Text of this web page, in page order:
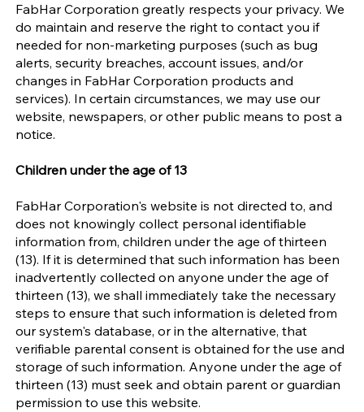
FabHar Corporation greatly respects your privacy. We
do maintain and reserve the right to contact you if
needed for non-marketing purposes (such as bug
alerts, security breaches, account issues, and/or
changes in FabHar Corporation products and
services). In certain circumstances, we may use our
website, newspapers, or other public means to post a
notice.
Children under the age of 13
FabHar Corporation's website is not directed to, and
does not knowingly collect personal identifiable
information from, children under the age of thirteen
(13). If it is determined that such information has been
inadvertently collected on anyone under the age of
thirteen (13), we shall immediately take the necessary
steps to ensure that such information is deleted from
our system's database, or in the alternative, that
verifiable parental consent is obtained for the use and
storage of such information. Anyone under the age of
thirteen (13) must seek and obtain parent or guardian
permission to use this website.